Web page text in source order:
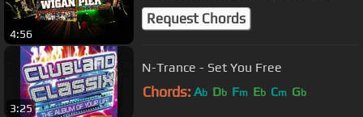
4:56
Request Chords
3:25
N-Trance - Set You Free
Chords: Ab Db Fm Eb Cm Gb